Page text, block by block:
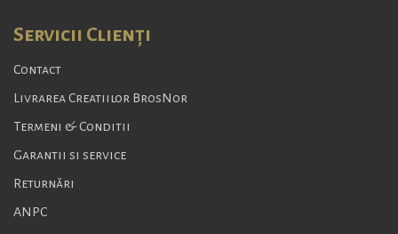
Servicii Clienţi
Contact
Livrarea Creatiilor BrosNor
Termeni & Conditii
Garantii si service
Returnări
ANPC